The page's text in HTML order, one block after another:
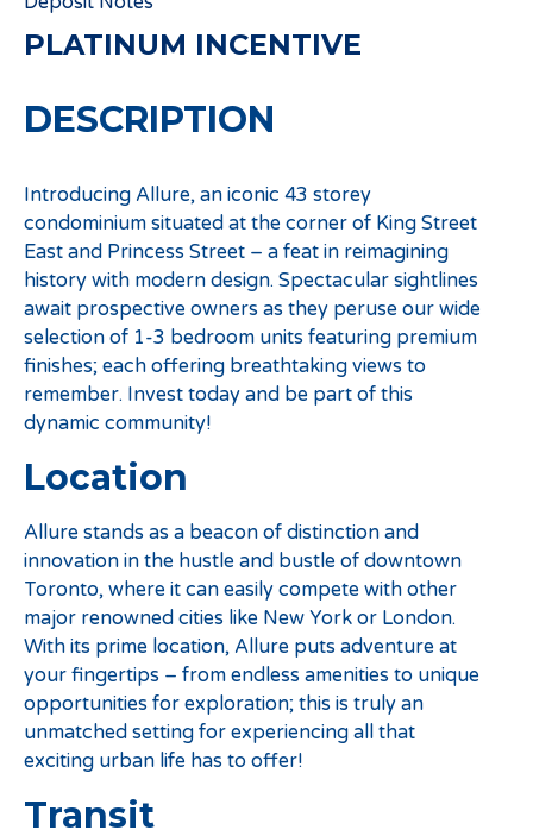
PLATINUM INCENTIVE
DESCRIPTION
Introducing Allure, an iconic 43 storey
condominium situated at the corner of King Street
East and Princess Street – a feat in reimagining
history with modern design. Spectacular sightlines
await prospective owners as they peruse our wide
selection of 1-3 bedroom units featuring premium
finishes; each offering breathtaking views to
remember. Invest today and be part of this
dynamic community!
Location
Allure stands as a beacon of distinction and
innovation in the hustle and bustle of downtown
Toronto, where it can easily compete with other
major renowned cities like New York or London.
With its prime location, Allure puts adventure at
your fingertips – from endless amenities to unique
opportunities for exploration; this is truly an
unmatched setting for experiencing all that
exciting urban life has to offer!
Transit